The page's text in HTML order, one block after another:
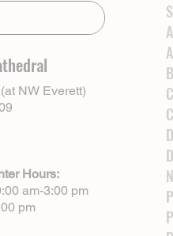
NW Everett)
Hours:
am-3:00 pm
pm